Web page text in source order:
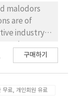
discussed.
the
volatile
odors
malodors
are of
industry
odor law in
collected
구매하기
무료, 개인회원 유료